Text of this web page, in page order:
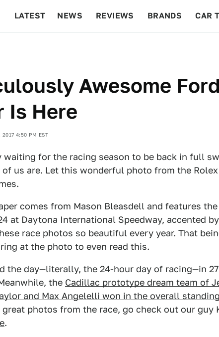
LATEST NEWS REVIEWS BRANDS CAR
Awesome
Is Here
2017 4:50 PM EST
for the racing season to be back in full
us are. Let this wonderful photo from the
comes from Mason Bleasdell and features the
at Daytona International Speedway, accented
race photos so beautiful every year. That
at the photo to even read this.
the day—literally, the 24-hour day of racing—in
the Cadillac prototype dream team of
and Max Angelelli won in the overall
photos from the race, go check out our guy
.